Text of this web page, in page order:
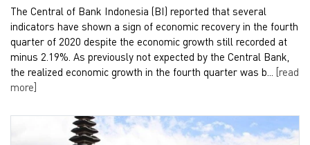
The Central of Bank Indonesia (BI) reported that several
indicators have shown a sign of economic recovery in the fourth
quarter of 2020 despite the economic growth still recorded at
minus 2.19%. As previously not expected by the Central Bank,
the realized economic growth in the fourth quarter was b...
[read
more]